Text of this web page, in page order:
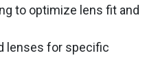
to optimize lens fit and
lenses for specific